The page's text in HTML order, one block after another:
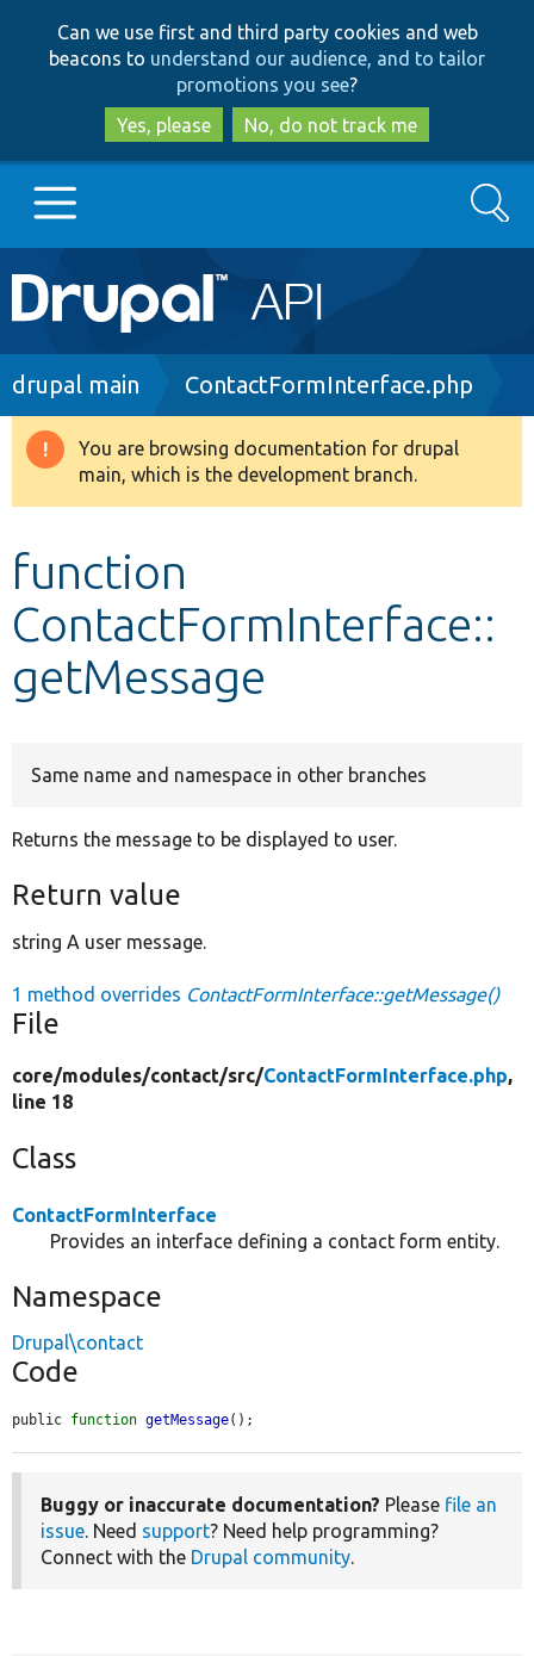
to
main
content
to
search
Can we use first and third party cookies and web
beacons to understand our audience, and to tailor
promotions you see?
Yes, please
No, do not track me
Main
navigation
Go to Drupal.org
Drupal 8+
Develop for Drupal
Search
Breadcrumb
drupal main ContactFormInterface.php
Warning
message
You are browsing documentation for drupal
main, which is the development branch.
function
ContactFormInterface::
getMessage
Same name and namespace in other branches
Returns the message to be displayed to user.
Return value
string A user message.
1 method overrides ContactFormInterface::getMessage()
File
core/modules/contact/src/ContactFormInterface.php,
line 18
Class
ContactFormInterface
Provides an interface defining a contact form entity.
Namespace
Drupal\contact
Code
public function getMessage();
Buggy or inaccurate documentation? Please file an
issue. Need support? Need help programming?
Connect with the Drupal community.